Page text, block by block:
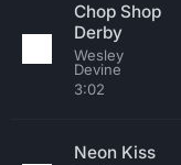
Chop Shop
Derby
Wesley
Devine
3:02
Neon Kiss